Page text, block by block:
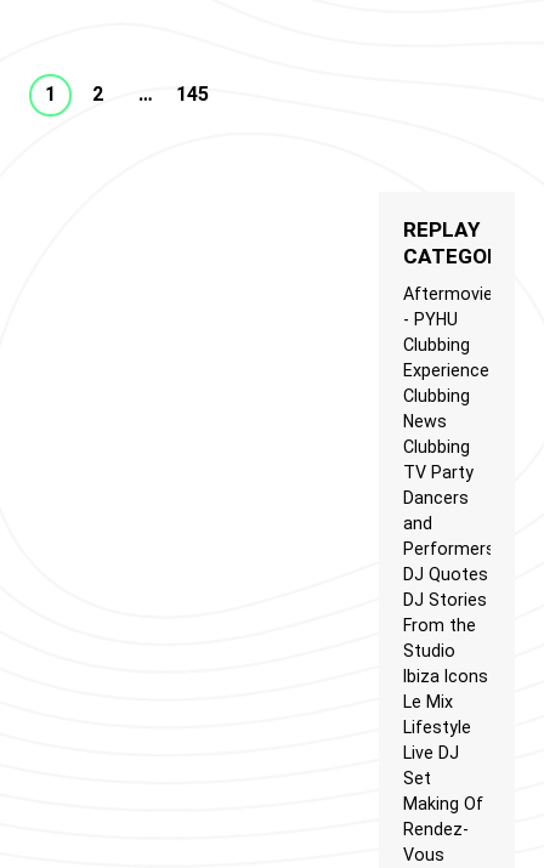
1 2 … 145
REPLAY
CATEGORIES
Aftermovie
- PYHU
Clubbing
Experience
Clubbing
News
Clubbing
TV Party
Dancers
and
Performers
DJ Quotes
DJ Stories
From the
Studio
Ibiza Icons
Le Mix
Lifestyle
Live DJ
Set
Making Of
Rendez-
Vous